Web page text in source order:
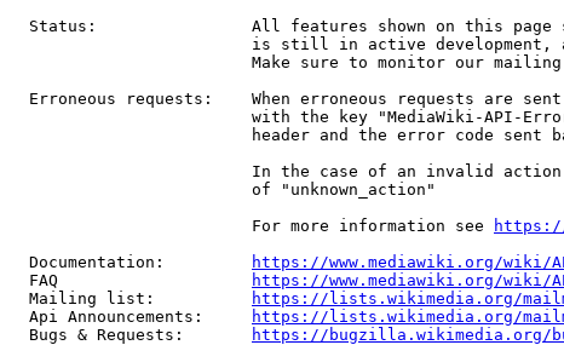
Status:                All features shown on this page
is still in active development,
Make sure to monitor our
Erroneous requests:    When erroneous requests are
with the key "MediaWiki-API-
header and the error code sent
In the case of an invalid
                         of "unknown_action"
                         For more information see
https://
  Documentation:
https://www.mediawiki.org/wiki/
  FAQ
https://www.mediawiki.org/wiki/
  Mailing list:
https://lists.wikimedia.org/
  Api Announcements:
https://lists.wikimedia.org/
  Bugs & Requests:
https://bugzilla.wikimedia.org/